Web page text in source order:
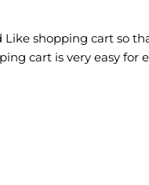
shopping cart so
cart is very easy for